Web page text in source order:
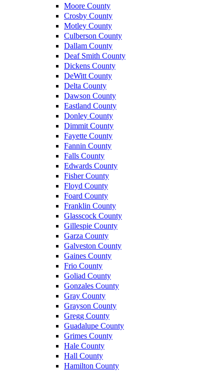
Moore County
Crosby County
Motley County
Culberson County
Dallam County
Deaf Smith County
Dickens County
DeWitt County
Delta County
Dawson County
Eastland County
Donley County
Dimmit County
Fayette County
Fannin County
Falls County
Edwards County
Fisher County
Floyd County
Foard County
Franklin County
Glasscock County
Gillespie County
Garza County
Galveston County
Gaines County
Frio County
Goliad County
Gonzales County
Gray County
Grayson County
Gregg County
Guadalupe County
Grimes County
Hale County
Hall County
Hamilton County